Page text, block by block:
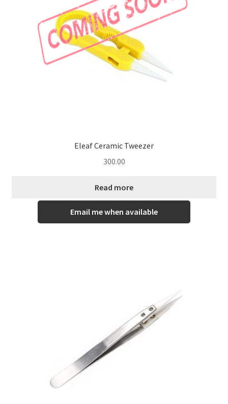
Eleaf Ceramic Tweezer
300.00
Read more
Email me when available